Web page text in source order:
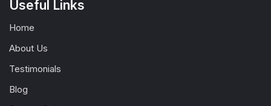
Useful Links
Home
About Us
Testimonials
Blog